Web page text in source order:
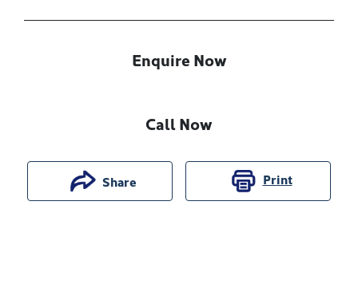
Enquire Now
Call Now
Share Print